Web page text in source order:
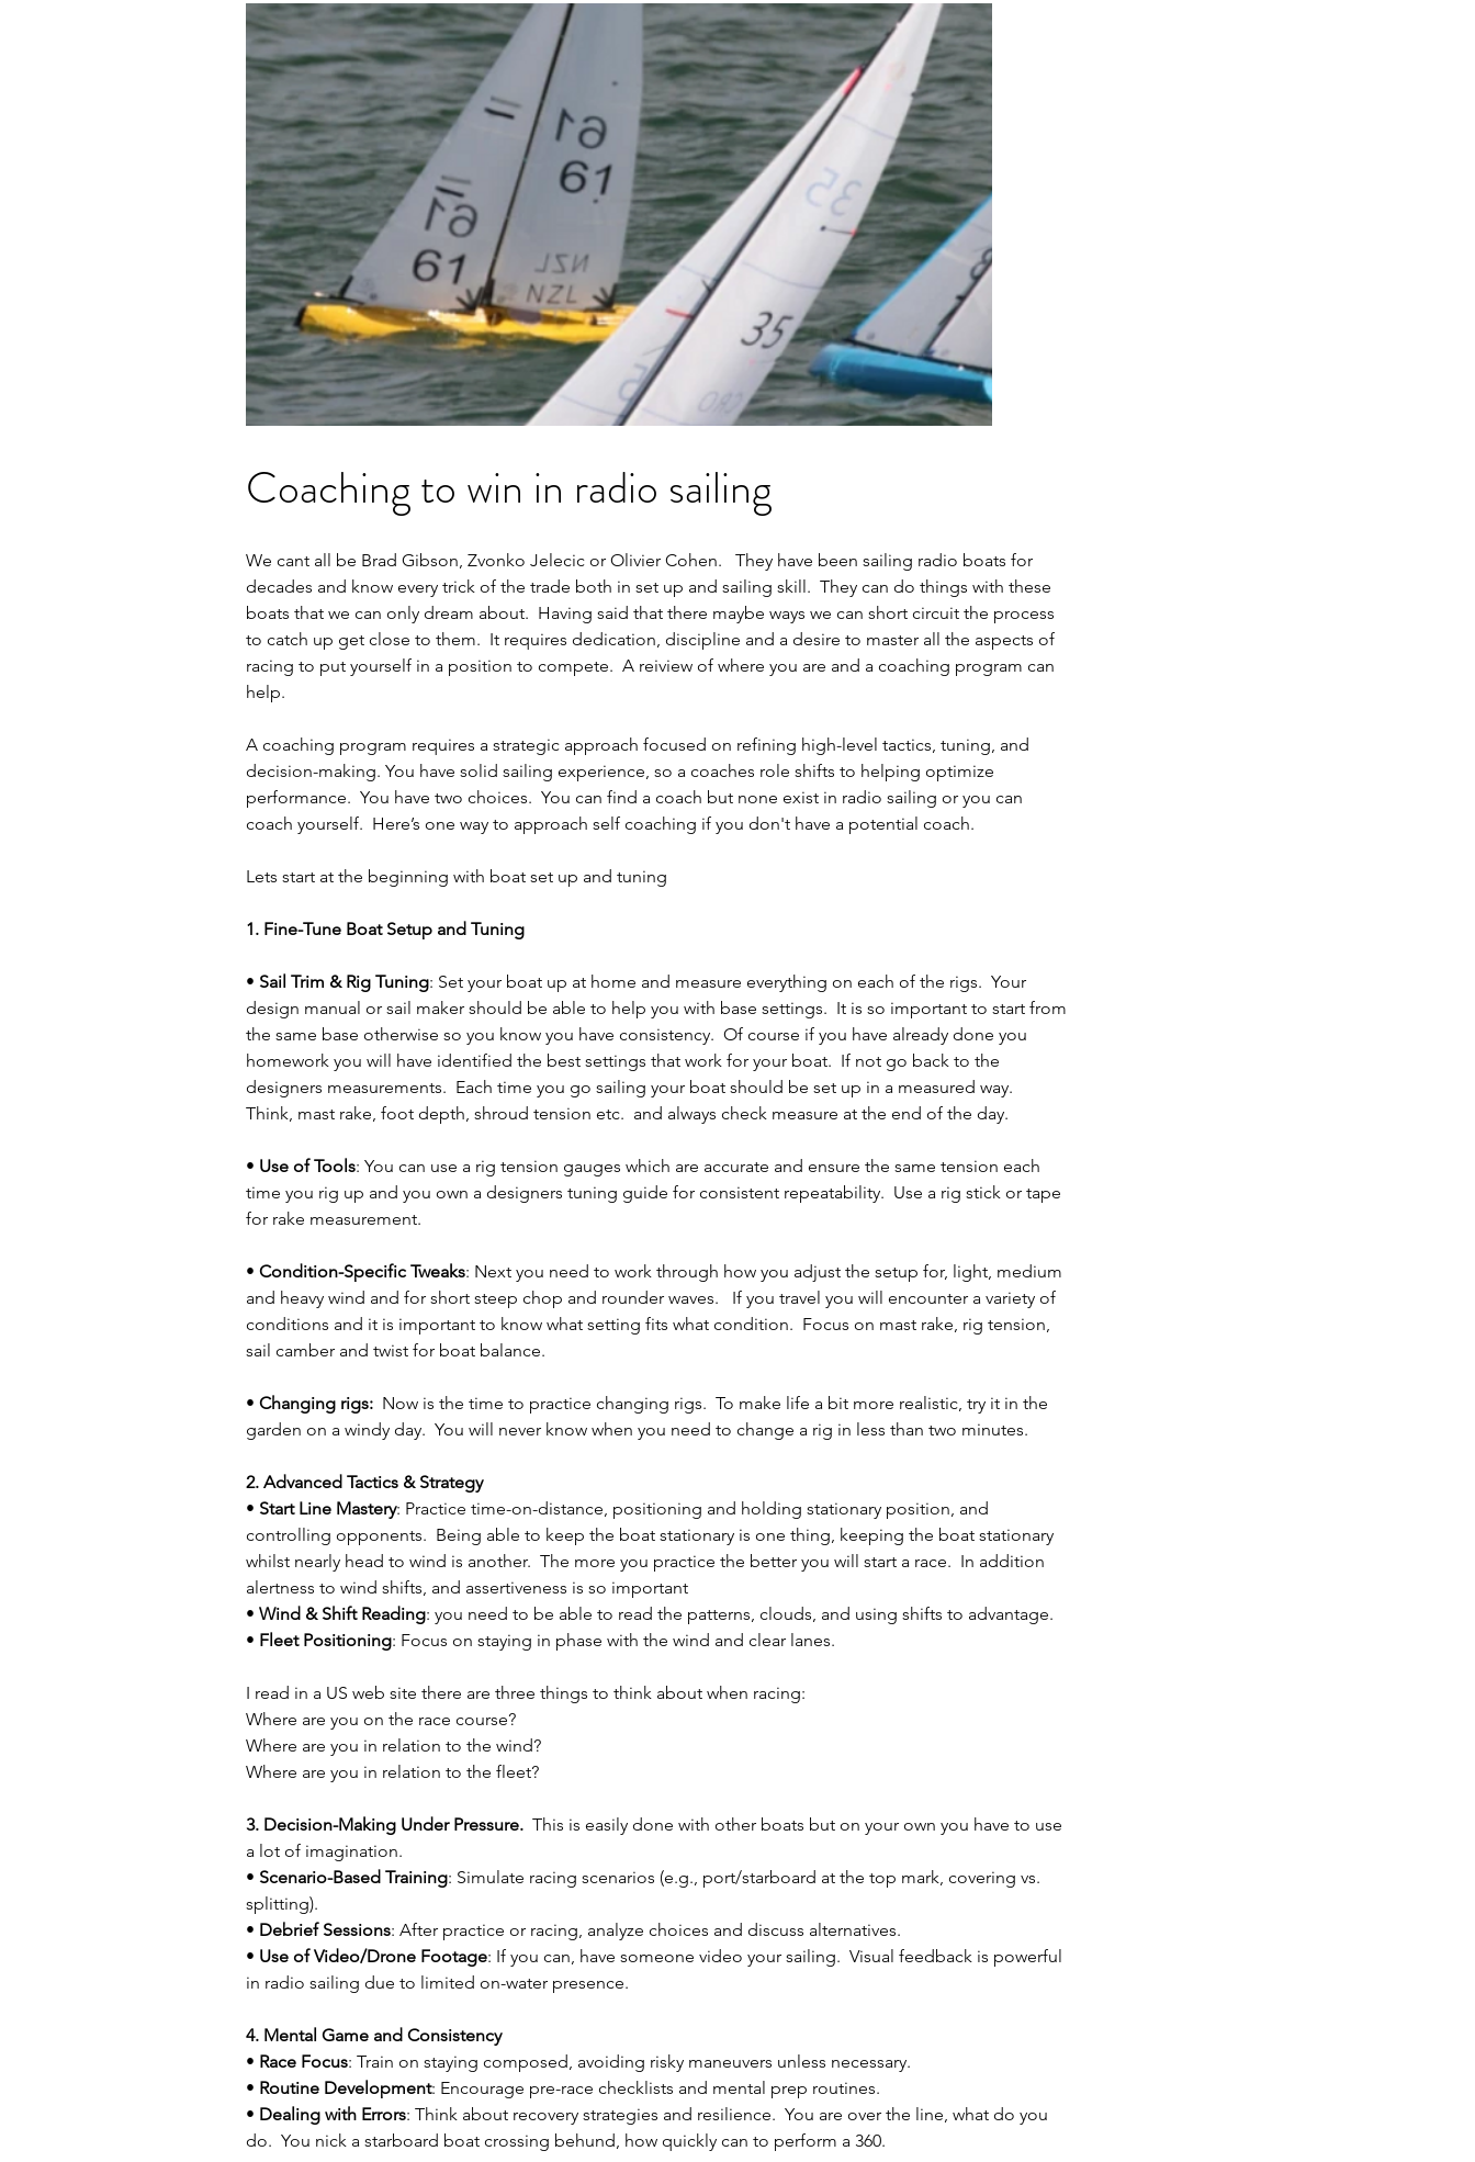
Coaching to win in radio sailing
We cant all be Brad Gibson, Zvonko Jelecic or Olivier Cohen.   They have been sailing radio boats for
decades and know every trick of the trade both in set up and sailing skill.  They can do things with these
boats that we can only dream about.  Having said that there maybe ways we can short circuit the process
to catch up get close to them.  It requires dedication, discipline and a desire to master all the aspects of
racing to put yourself in a position to compete.  A reiview of where you are and a coaching program can
help.
A coaching program requires a strategic approach focused on refining high-level tactics, tuning, and
decision-making. You have solid sailing experience, so a coaches role shifts to helping optimize
performance.  You have two choices.  You can find a coach but none exist in radio sailing or you can
coach yourself.  Here’s one way to approach self coaching if you don't have a potential coach.
Lets start at the beginning with boat set up and tuning
1. Fine-Tune Boat Setup and Tuning
• Sail Trim & Rig Tuning: Set your boat up at home and measure everything on each of the rigs.  Your
design manual or sail maker should be able to help you with base settings.  It is so important to start from
the same base otherwise so you know you have consistency.  Of course if you have already done you
homework you will have identified the best settings that work for your boat.  If not go back to the
designers measurements.  Each time you go sailing your boat should be set up in a measured way.
Think, mast rake, foot depth, shroud tension etc.  and always check measure at the end of the day.
• Use of Tools: You can use a rig tension gauges which are accurate and ensure the same tension each
time you rig up and you own a designers tuning guide for consistent repeatability.  Use a rig stick or tape
for rake measurement.
• Condition-Specific Tweaks: Next you need to work through how you adjust the setup for, light, medium
and heavy wind and for short steep chop and rounder waves.   If you travel you will encounter a variety of
conditions and it is important to know what setting fits what condition.  Focus on mast rake, rig tension,
sail camber and twist for boat balance.
• Changing rigs: Now is the time to practice changing rigs.  To make life a bit more realistic, try it in the
garden on a windy day.  You will never know when you need to change a rig in less than two minutes.
2. Advanced Tactics & Strategy
• Start Line Mastery: Practice time-on-distance, positioning and holding stationary position, and
controlling opponents.  Being able to keep the boat stationary is one thing, keeping the boat stationary
whilst nearly head to wind is another.  The more you practice the better you will start a race.  In addition
alertness to wind shifts, and assertiveness is so important
• Wind & Shift Reading: you need to be able to read the patterns, clouds, and using shifts to advantage.
• Fleet Positioning: Focus on staying in phase with the wind and clear lanes.
I read in a US web site there are three things to think about when racing:
Where are you on the race course?
Where are you in relation to the wind?
Where are you in relation to the fleet?
3. Decision-Making Under Pressure. This is easily done with other boats but on your own you have to use
a lot of imagination.
• Scenario-Based Training: Simulate racing scenarios (e.g., port/starboard at the top mark, covering vs.
splitting).
• Debrief Sessions: After practice or racing, analyze choices and discuss alternatives.
• Use of Video/Drone Footage: If you can, have someone video your sailing.  Visual feedback is powerful
in radio sailing due to limited on-water presence.
4. Mental Game and Consistency
• Race Focus: Train on staying composed, avoiding risky maneuvers unless necessary.
• Routine Development: Encourage pre-race checklists and mental prep routines.
• Dealing with Errors: Think about recovery strategies and resilience.  You are over the line, what do you
do.  You nick a starboard boat crossing behund, how quickly can to perform a 360.